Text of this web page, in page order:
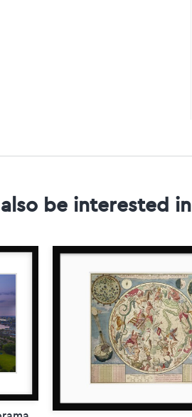
be interested in